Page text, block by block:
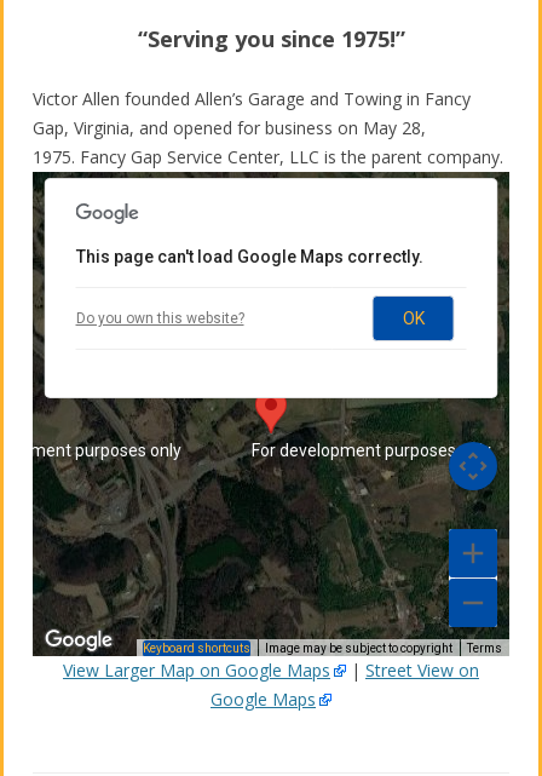
“Serving you since 1975!”
Victor Allen founded Allen’s Garage and Towing in Fancy
Gap, Virginia, and opened for business on May 28,
1975. Fancy Gap Service Center, LLC is the parent company.
For development purposes only
purposes only For development purposes only
purposes only
Allen's Garage and Towing
7115 Chances Creek Road - Fancy Gap, VA
Keyboard shortcuts Image may be subject to copyright Terms
This page can't load Google Maps correctly.
Do you own this website? OK
View Larger Map on Google Maps | Street View on
Google Maps